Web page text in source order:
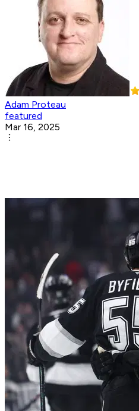
Adam Proteau
featured
Mar 16, 2025